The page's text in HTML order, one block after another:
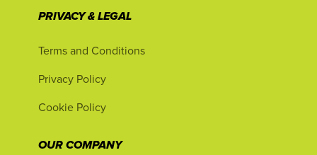
PRIVACY & LEGAL
Terms and Conditions
Privacy Policy
Cookie Policy
OUR COMPANY